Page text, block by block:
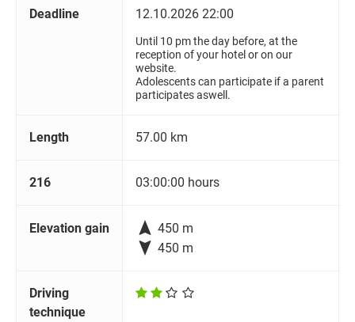
Deadline 12.10.2026 22:00
Until 10 pm the day before, at the
reception of your hotel or on our
website.
Adolescents can participate if a parent
participates aswell.
Length 57.00 km
216 03:00:00 hours
Elevation gain  450 m
 450 m
Driving
technique